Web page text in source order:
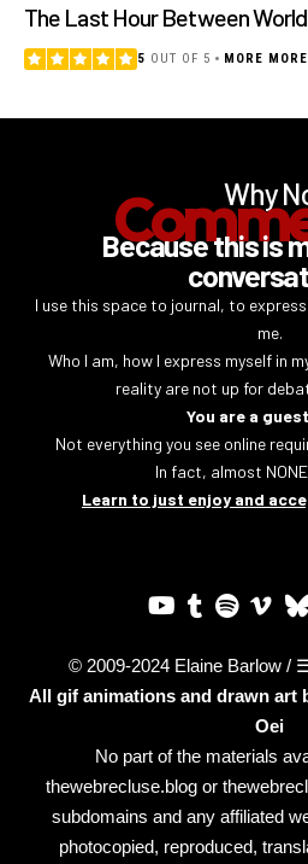
The Last Hour Between
5 OUT OF 5 MORE
Why
Because this is
I use this space to journal, to
me.
Who I am, how I express myself in
reality are not up for
You are a
Not everything you see online
In fact, almost
Learn to just enjoy and
© 2009-2024 Elaine Barlow /
All gif animations and drawn art
Oei
No part of the materials
thewebrecluse.blog or
subdomains and any affiliated
photocopied, reproduced,